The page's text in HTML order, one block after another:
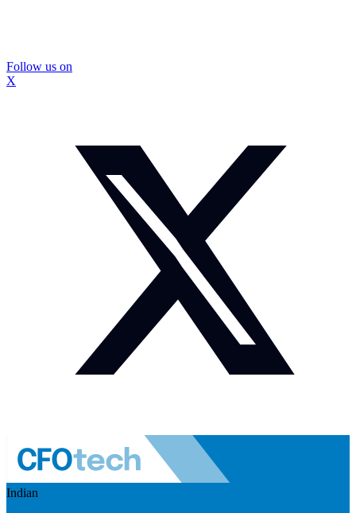
Follow us on
X
Indian